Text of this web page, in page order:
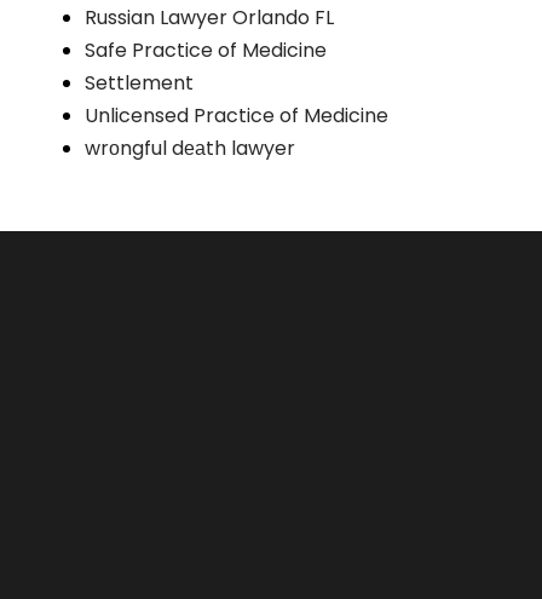
Russian Lawyer Orlando FL
Safe Practice of Medicine
Settlement
Unlicensed Practice of Medicine
wrоngful dеаth lawyer